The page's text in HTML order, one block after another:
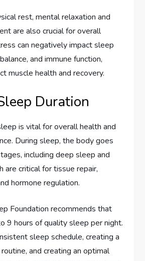
rest, mental relaxation and
are also crucial for overall
can negatively impact sleep
and immune function,
muscle health and recovery.
Duration
is vital for overall health and
During sleep, the body goes
including deep sleep and
are critical for tissue repair,
hormone regulation.
Foundation recommends that
9 hours of quality sleep per night.
sleep schedule, creating a
and creating an optimal